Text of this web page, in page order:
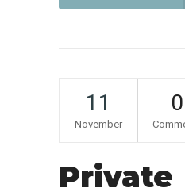
11
November
0
Private